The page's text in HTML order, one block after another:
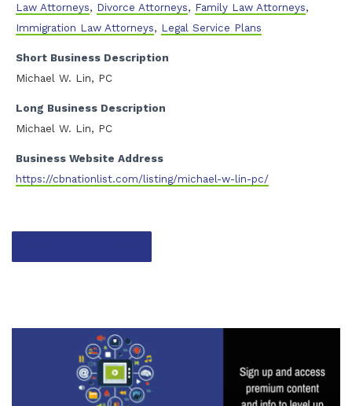
Law Attorneys, Divorce Attorneys, Family Law Attorneys,
Immigration Law Attorneys, Legal Service Plans
Short Business Description
Michael W. Lin, PC
Long Business Description
Michael W. Lin, PC
Business Website Address
https://cbnationlist.com/listing/michael-w-lin-pc/